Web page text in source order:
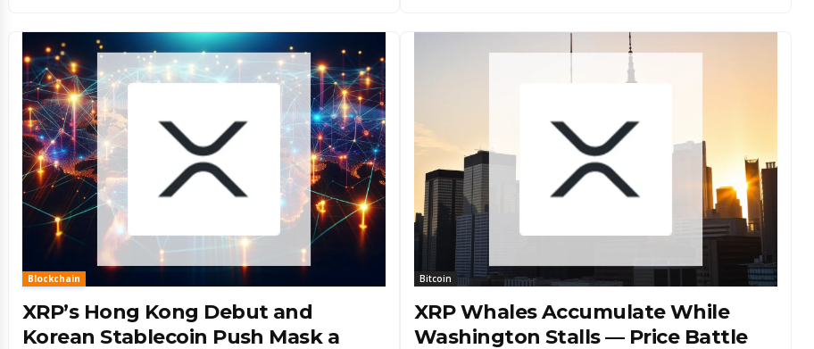
Blockchain
XRP’s Hong Kong Debut and
Korean Stablecoin Push Mask a
Bitcoin
XRP Whales Accumulate While
Washington Stalls — Price Battle